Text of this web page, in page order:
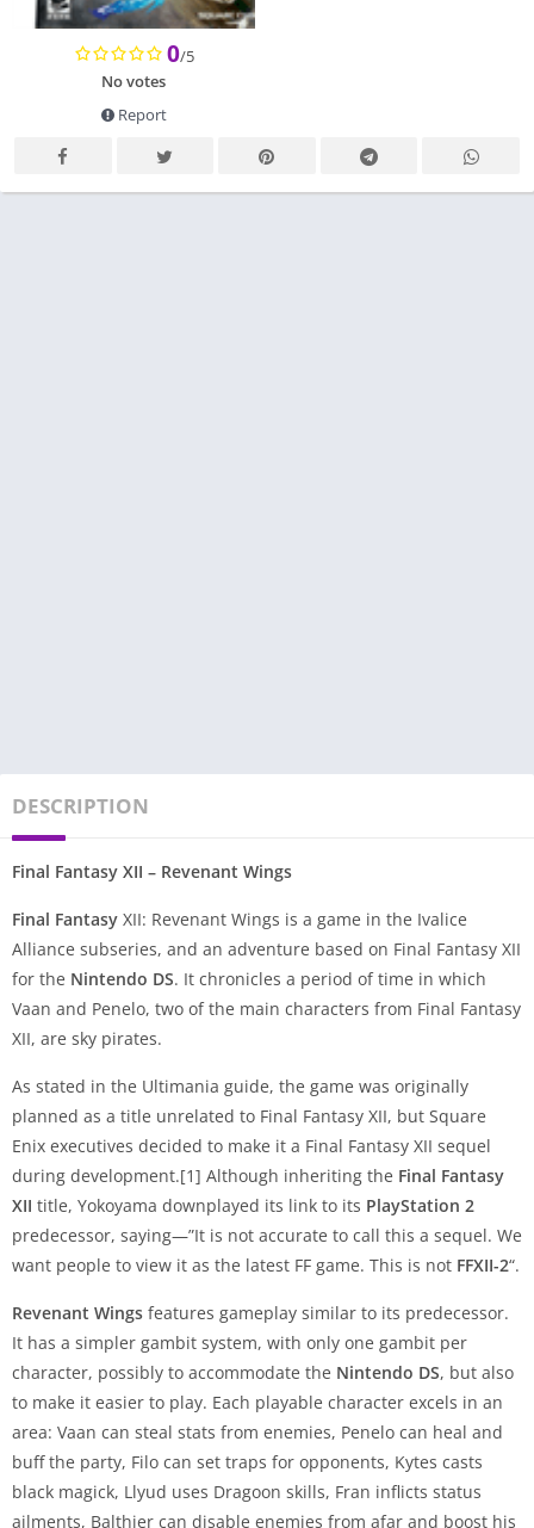
0/5
No votes
Report
DESCRIPTION
Final Fantasy XII – Revenant Wings
Final Fantasy XII: Revenant Wings is a game in the Ivalice
Alliance subseries, and an adventure based on Final Fantasy XII
for the Nintendo DS. It chronicles a period of time in which
Vaan and Penelo, two of the main characters from Final Fantasy
XII, are sky pirates.
As stated in the Ultimania guide, the game was originally
planned as a title unrelated to Final Fantasy XII, but Square
Enix executives decided to make it a Final Fantasy XII sequel
during development.[1] Although inheriting the Final Fantasy
XII title, Yokoyama downplayed its link to its PlayStation 2
predecessor, saying—”It is not accurate to call this a sequel. We
want people to view it as the latest FF game. This is not FFXII-2“.
Revenant Wings features gameplay similar to its predecessor.
It has a simpler gambit system, with only one gambit per
character, possibly to accommodate the Nintendo DS, but also
to make it easier to play. Each playable character excels in an
area: Vaan can steal stats from enemies, Penelo can heal and
buff the party, Filo can set traps for opponents, Kytes casts
black magick, Llyud uses Dragoon skills, Fran inflicts status
ailments, Balthier can disable enemies from afar and boost his